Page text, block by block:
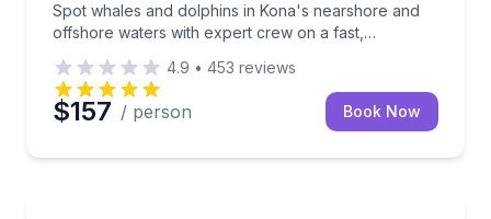
Spot whales and dolphins in Kona's nearshore and
offshore waters with expert crew on a fast,
4.9 • 453 reviews
$157 / person Book Now